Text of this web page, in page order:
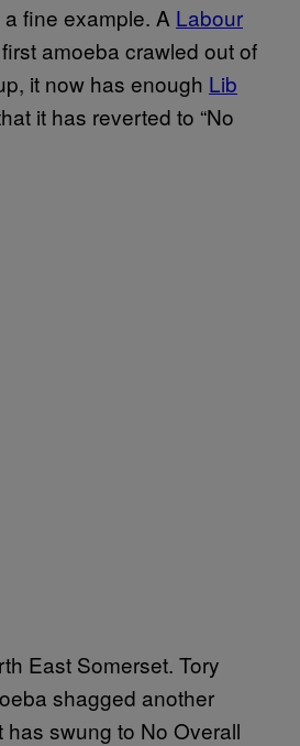
a fine example. A Labour
amoeba crawled out of
it now has enough Lib
it has reverted to “No
East Somerset. Tory
shagged another
has swung to No Overall